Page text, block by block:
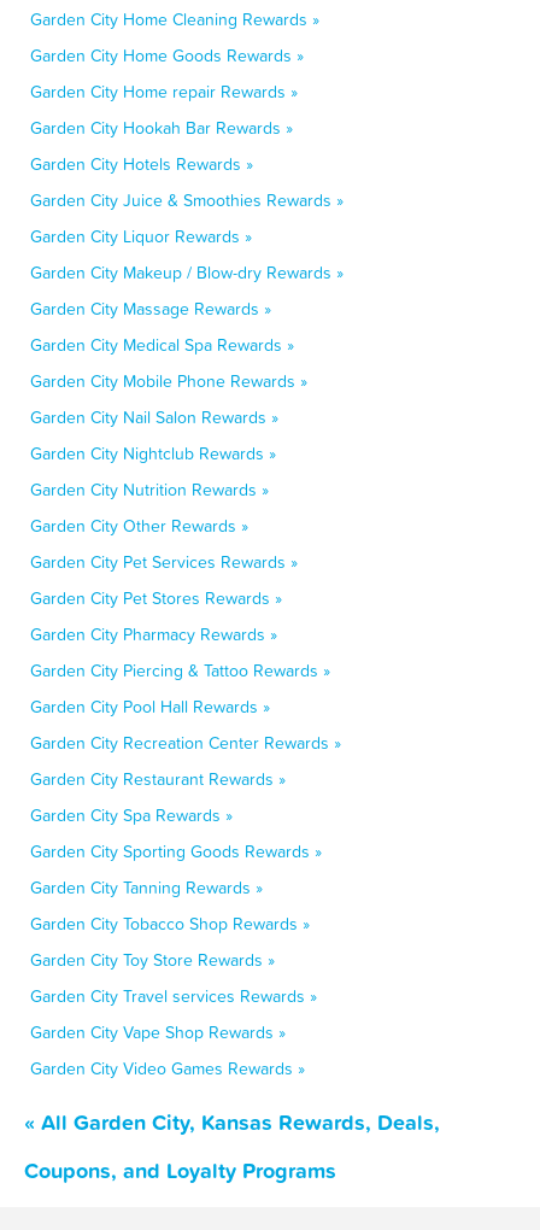
Garden City Home Cleaning Rewards »
Garden City Home Goods Rewards »
Garden City Home repair Rewards »
Garden City Hookah Bar Rewards »
Garden City Hotels Rewards »
Garden City Juice & Smoothies Rewards »
Garden City Liquor Rewards »
Garden City Makeup / Blow-dry Rewards »
Garden City Massage Rewards »
Garden City Medical Spa Rewards »
Garden City Mobile Phone Rewards »
Garden City Nail Salon Rewards »
Garden City Nightclub Rewards »
Garden City Nutrition Rewards »
Garden City Other Rewards »
Garden City Pet Services Rewards »
Garden City Pet Stores Rewards »
Garden City Pharmacy Rewards »
Garden City Piercing & Tattoo Rewards »
Garden City Pool Hall Rewards »
Garden City Recreation Center Rewards »
Garden City Restaurant Rewards »
Garden City Spa Rewards »
Garden City Sporting Goods Rewards »
Garden City Tanning Rewards »
Garden City Tobacco Shop Rewards »
Garden City Toy Store Rewards »
Garden City Travel services Rewards »
Garden City Vape Shop Rewards »
Garden City Video Games Rewards »
« All Garden City, Kansas Rewards, Deals,
Coupons, and Loyalty Programs